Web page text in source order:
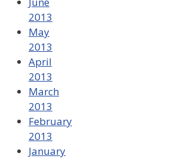
2013
May
2013
April
2013
March
2013
February
2013
January